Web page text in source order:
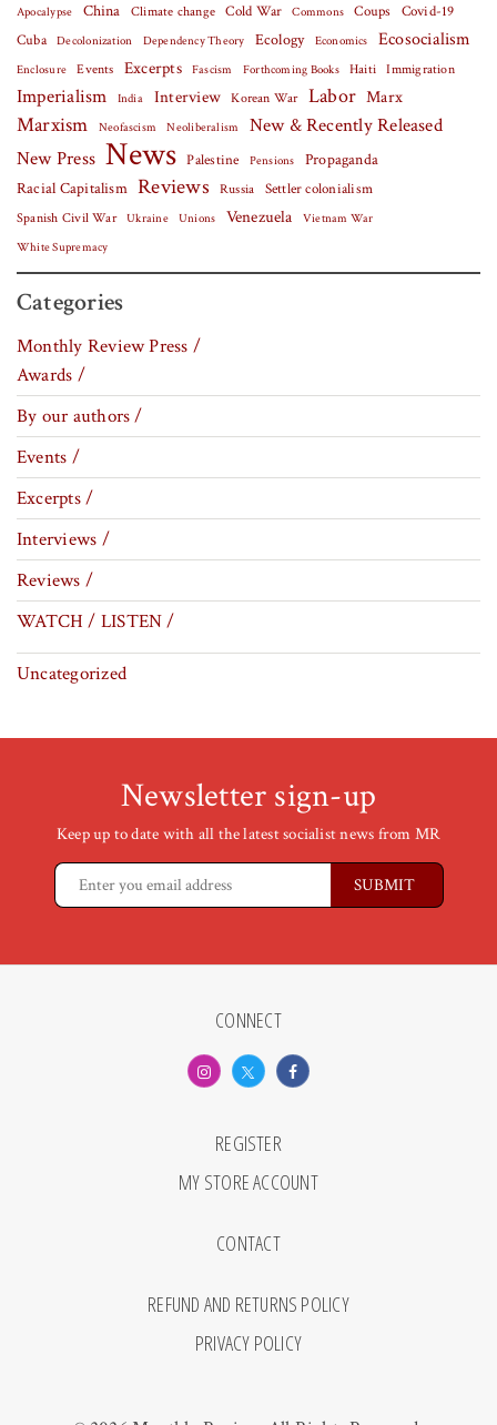
Apocalypse China Climate change Cold War Commons Coups Covid-19
Cuba
Decolonization Dependency Theory Ecology Economics Ecosocialism
Enclosure Events Excerpts Fascism Forthcoming Books Haiti Immigration
Imperialism India Interview Korean War Labor Marx
Marxism Neofascism Neoliberalism
New & Recently Released
New Press News Palestine Pensions
Propaganda
Racial Capitalism Reviews Russia Settler colonialism
Spanish Civil War Ukraine Unions Venezuela Vietnam War
White Supremacy
Categories
Monthly Review Press /
Awards /
By our authors /
Events /
Excerpts /
Interviews /
Reviews /
WATCH / LISTEN /
Uncategorized
Newsletter sign-up
Keep up to date with all the latest socialist news from MR
CONNECT
REGISTER
MY STORE ACCOUNT
CONTACT
REFUND AND RETURNS POLICY
PRIVACY POLICY